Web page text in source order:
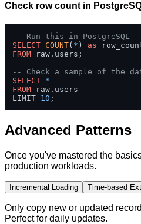
Check row count in
-- Run this in PostgreSQL
SELECT COUNT( * ) as
FROM raw.users;
-- Check a sample of the
SELECT *
FROM raw.users
LIMIT 10 ;
Advanced Patterns
Once you've mastered the
production workloads.
Incremental Loading Time-based
Only copy new or updated
Perfect for daily updates.